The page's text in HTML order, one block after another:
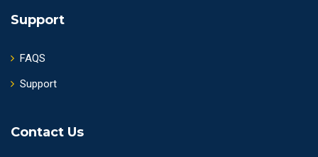
Support
FAQS
Support
Contact Us